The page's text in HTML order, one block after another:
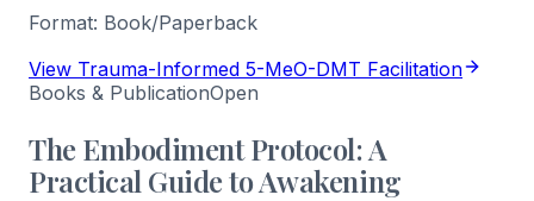
Format: Book/Paperback
View Trauma-Informed 5-MeO-DMT Facilitation
Books & PublicationOpen
The Embodiment Protocol: A
Practical Guide to Awakening